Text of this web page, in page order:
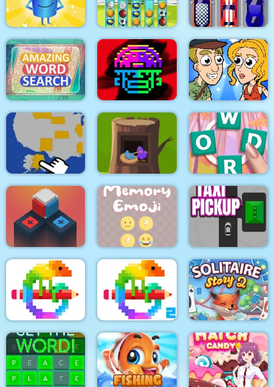
Guess the Kitty Mosaic Artimo Word Search Time
Coffee Puzzle Balls Sorting Deluxe
Parking Master: Park
Cars
Amazing Word Search
Tomb Of The Mask
Color
Help Me: Time Travel
Adventure
USA Map Challenge Pink bird recuse
Crocword Crossword
Puzzle Game
Rubek Memory Emoji Taxi Pickup
Pixel Art Pixel Art 2
Solitaire Story
Tripeaks 2